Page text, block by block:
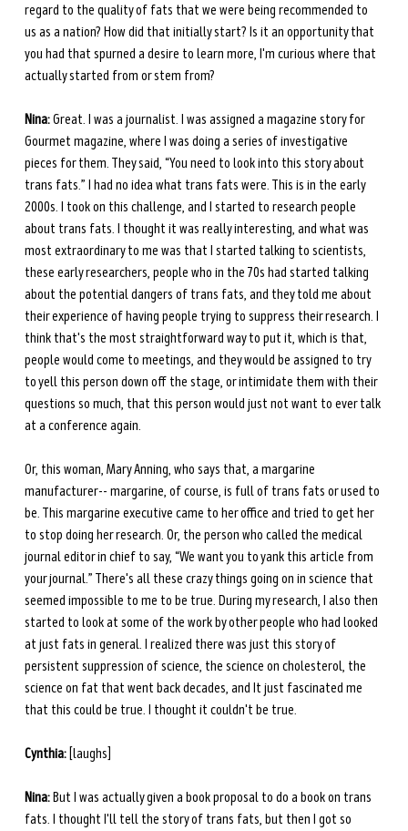
regard to the quality of fats that we were being recommended to
us as a nation? How did that initially start? Is it an opportunity that
you had that spurned a desire to learn more, I'm curious where that
actually started from or stem from?
Nina: Great. I was a journalist. I was assigned a magazine story for
Gourmet magazine, where I was doing a series of investigative
pieces for them. They said, “You need to look into this story about
trans fats.” I had no idea what trans fats were. This is in the early
2000s. I took on this challenge, and I started to research people
about trans fats. I thought it was really interesting, and what was
most extraordinary to me was that I started talking to scientists,
these early researchers, people who in the 70s had started talking
about the potential dangers of trans fats, and they told me about
their experience of having people trying to suppress their research. I
think that's the most straightforward way to put it, which is that,
people would come to meetings, and they would be assigned to try
to yell this person down off the stage, or intimidate them with their
questions so much, that this person would just not want to ever talk
at a conference again.
Or, this woman, Mary Anning, who says that, a margarine
manufacturer-- margarine, of course, is full of trans fats or used to
be. This margarine executive came to her office and tried to get her
to stop doing her research. Or, the person who called the medical
journal editor in chief to say, “We want you to yank this article from
your journal.” There's all these crazy things going on in science that
seemed impossible to me to be true. During my research, I also then
started to look at some of the work by other people who had looked
at just fats in general. I realized there was just this story of
persistent suppression of science, the science on cholesterol, the
science on fat that went back decades, and It just fascinated me
that this could be true. I thought it couldn't be true.
Cynthia: [laughs]
Nina: But I was actually given a book proposal to do a book on trans
fats. I thought I'll tell the story of trans fats, but then I got so